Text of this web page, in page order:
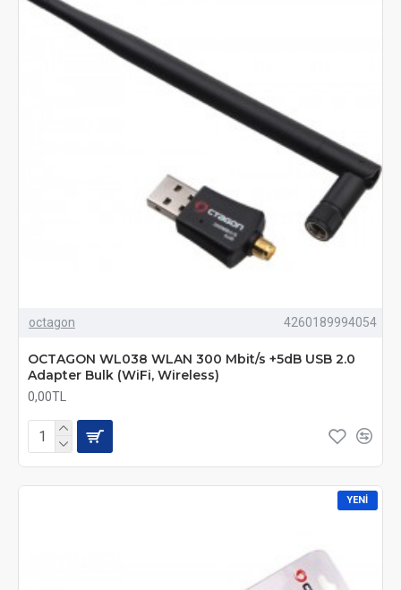
octagon 4260189994054
OCTAGON WL038 WLAN 300 Mbit/s +5dB USB 2.0
Adapter Bulk (WiFi, Wireless)
0,00TL
YENI